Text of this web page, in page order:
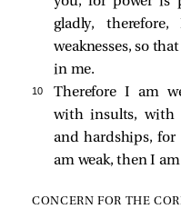
gladly,
weaknesses, so
in me.
10
Therefore I am
with insults, with
and hardships,
am weak, then I
CONCERN FOR THE